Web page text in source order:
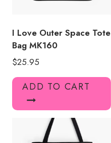
I Love Outer Space Tote
Bag MK160
$25.95
ADD TO CART